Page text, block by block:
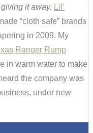
it away. Lil’
“cloth safe” brands
in 2009. My
Ranger Rump
in warm water to make
the company was
under new